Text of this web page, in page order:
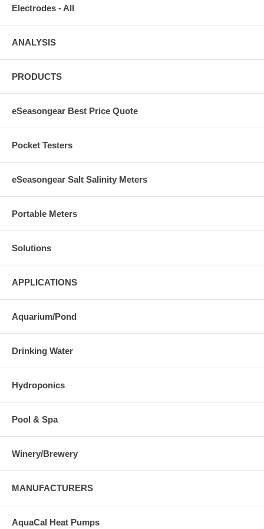
Electrodes - All
ANALYSIS
PRODUCTS
eSeasongear Best Price Quote
Pocket Testers
eSeasongear Salt Salinity Meters
Portable Meters
Solutions
APPLICATIONS
Aquarium/Pond
Drinking Water
Hydroponics
Pool & Spa
Winery/Brewery
MANUFACTURERS
AquaCal Heat Pumps